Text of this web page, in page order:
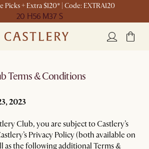
Picks + Extra $120* | Code: EXTRA120
20 H56 M37 S
Terms & Conditions
2023
Club, you are subject to Castlery’s
Privacy Policy (both available on
as the following additional Terms &